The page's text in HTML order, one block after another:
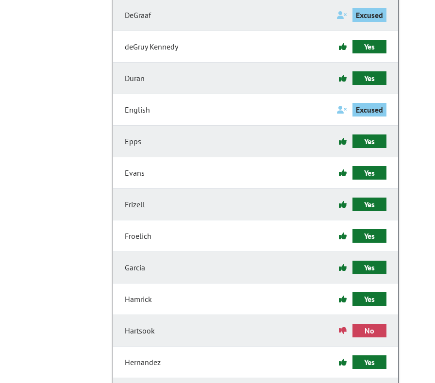
DeGraaf Excused
deGruy Kennedy Yes
Duran Yes
English Excused
Epps Yes
Evans Yes
Frizell Yes
Froelich Yes
Garcia Yes
Hamrick Yes
Hartsook No
Hernandez Yes